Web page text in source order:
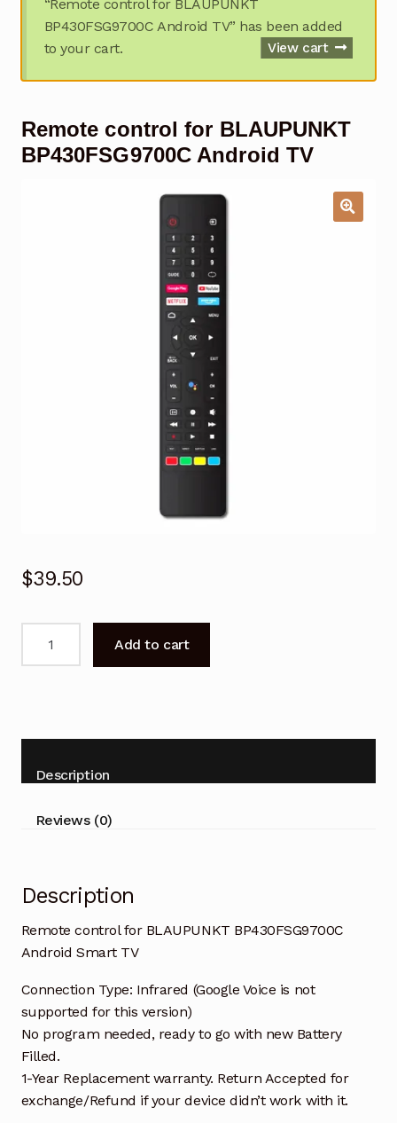
Contact Us
Checkout
“Remote control for BLAUPUNKT
BP430FSG9700C Android TV” has been added
to your cart.
View cart
Remote control for BLAUPUNKT
BP430FSG9700C Android TV
$39.50
control
Android
quantity
Add to cart
Description
Reviews (0)
Description
Remote control for BLAUPUNKT BP430FSG9700C
Android Smart TV
Connection Type: Infrared (Google Voice is not
supported for this version)
No program needed, ready to go with new Battery
Filled.
1-Year Replacement warranty. Return Accepted for
exchange/Refund if your device didn’t work with it.